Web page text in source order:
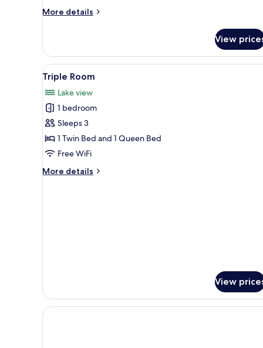
Lakeside
More details
More
Quadruple
Room,
Lake
View,
Lakeside
View
View
all
photos
for
Triple
Room
A hotel room with a bed, a
4
Triple Room
Lake view
1 bedroom
Sleeps 3
1 Twin Bed and 1 Queen Bed
Free WiFi
More details
More
View